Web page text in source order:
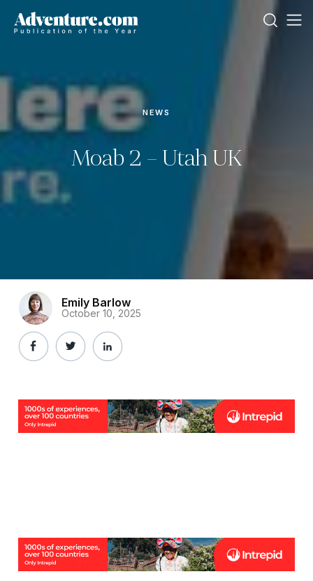
NEWS
Moab 2 – Utah UK
Emily Barlow
October 10, 2025